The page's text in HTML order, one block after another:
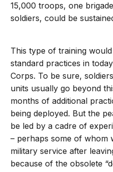
15,000 troops, one
soldiers, could be
This type of training
standard practices in
Corps. To be sure,
units usually go beyond
months of additional
being deployed. But the
be led by a cadre of
– perhaps some of whom
military service after
because of the obsolete